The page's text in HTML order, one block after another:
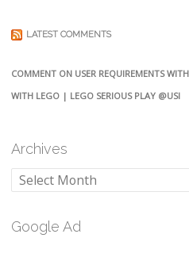
LATEST COMMENTS
COMMENT ON USER REQUIREMENTS
WITH LEGO | LEGO SERIOUS PLAY @USI
Archives
Archives
Google Ad